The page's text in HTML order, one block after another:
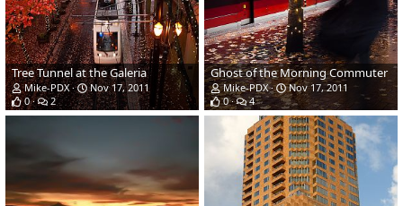
Tree Tunnel at the Galeria
Mike-PDX
Nov 17, 2011
0
2
Ghost of the Morning Commuter
Mike-PDX
Nov 17, 2011
0
4